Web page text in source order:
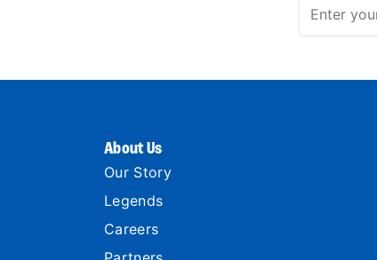
About Us
Our Story
Legends
Careers